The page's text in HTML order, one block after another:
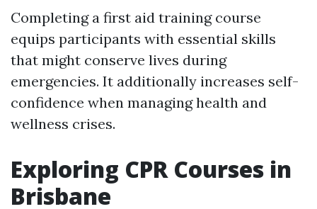
Completing a first aid training course
equips participants with essential skills
that might conserve lives during
emergencies. It additionally increases self-
confidence when managing health and
wellness crises.
Exploring CPR Courses in
Brisbane